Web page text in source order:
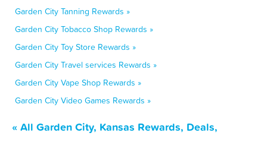
Garden City Tanning Rewards »
Garden City Tobacco Shop Rewards »
Garden City Toy Store Rewards »
Garden City Travel services Rewards »
Garden City Vape Shop Rewards »
Garden City Video Games Rewards »
« All Garden City, Kansas Rewards, Deals,